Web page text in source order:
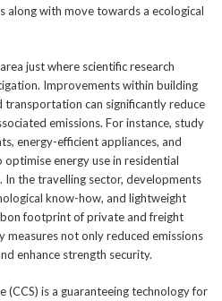
along with move towards a ecological
just where scientific research
Improvements within building
transportation can significantly reduce
emissions. For instance, study
energy-efficient appliances, and
energy use in residential
In the travelling sector, developments
know-how, and lightweight
footprint of private and freight
not only reduced emissions
enhance strength security.
(CCS) is a guaranteeing technology for